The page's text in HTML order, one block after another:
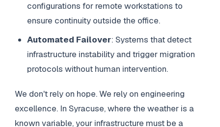
configurations for remote workstations to
ensure continuity outside the office.
Automated Failover: Systems that detect
infrastructure instability and trigger migration
protocols without human intervention.
We don't rely on hope. We rely on engineering
excellence. In Syracuse, where the weather is a
known variable, your infrastructure must be a